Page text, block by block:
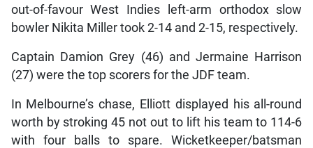
out-of-favour West Indies left-arm orthodox slow
bowler Nikita Miller took 2-14 and 2-15, respectively.
Captain Damion Grey (46) and Jermaine Harrison
(27) were the top scorers for the JDF team.
In Melbourne’s chase, Elliott displayed his all-round
worth by stroking 45 not out to lift his team to 114-6
with four balls to spare. Wicketkeeper/batsman